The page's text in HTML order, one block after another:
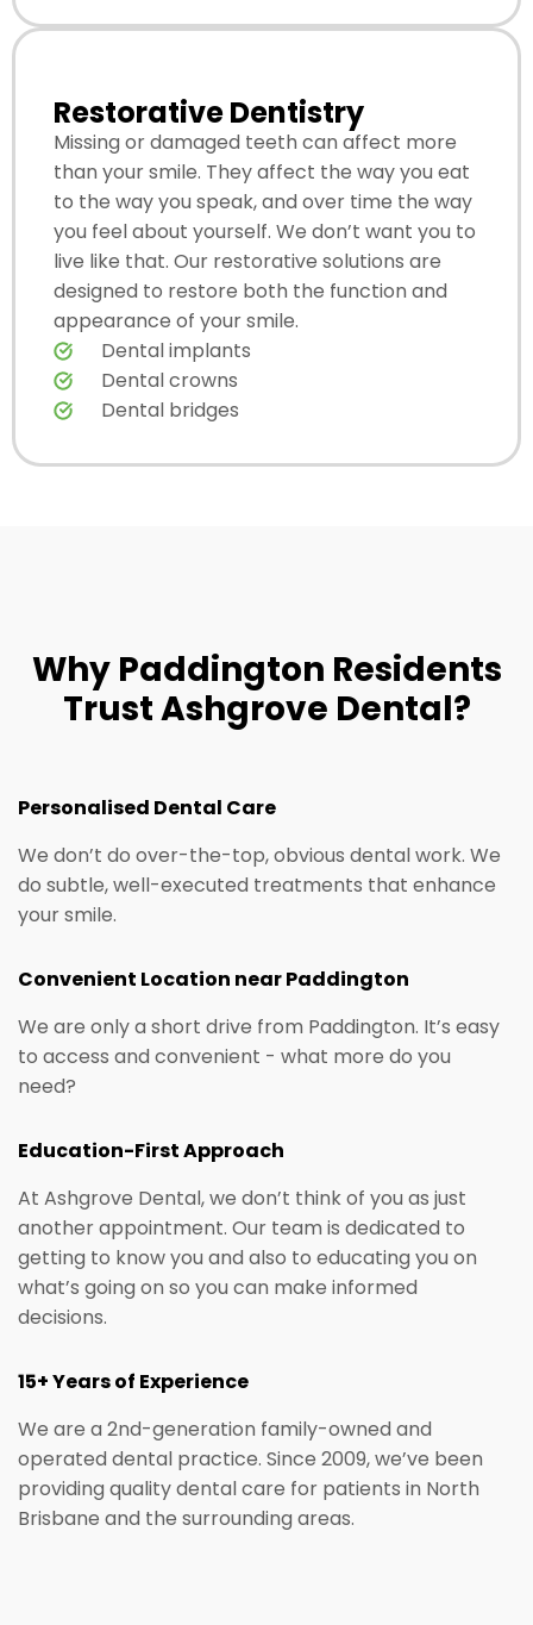
Restorative Dentistry
Missing or damaged teeth can affect more
than your smile. They affect the way you eat
to the way you speak, and over time the way
you feel about yourself. We don’t want you to
live like that. Our restorative solutions are
designed to restore both the function and
appearance of your smile.
Dental implants
Dental crowns
Dental bridges
Why Paddington Residents
Trust Ashgrove Dental?
Personalised Dental Care​
We don’t do over-the-top, obvious dental work. We
do subtle, well-executed treatments that enhance
your smile.
Convenient Location near Paddington
We are only a short drive from Paddington. It’s easy
to access and convenient - what more do you
need?
Education-First Approach
At Ashgrove Dental, we don’t think of you as just
another appointment. Our team is dedicated to
getting to know you and also to educating you on
what’s going on so you can make informed
decisions.
15+ Years of Experience
We are a 2nd-generation family-owned and
operated dental practice. Since 2009, we’ve been
providing quality dental care for patients in North
Brisbane and the surrounding areas.